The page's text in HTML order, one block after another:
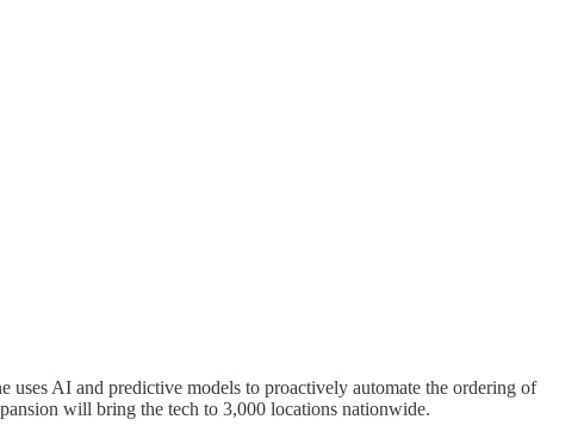
uses AI and predictive models to proactively automate the ordering of
will bring the tech to 3,000 locations nationwide.